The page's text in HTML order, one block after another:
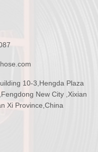
10-3,Hengda Plaza
New City ,Xixian
Xi Province,China